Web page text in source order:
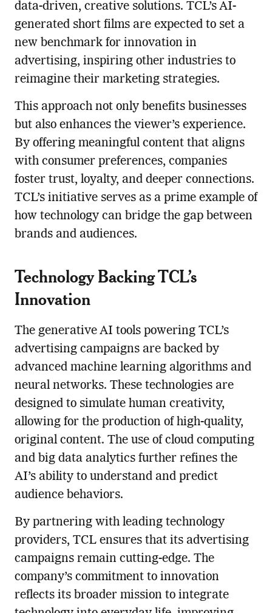
data-driven, creative solutions. TCL’s AI-
generated short films are expected to set a
new benchmark for innovation in
advertising, inspiring other industries to
reimagine their marketing strategies.
This approach not only benefits businesses
but also enhances the viewer’s experience.
By offering meaningful content that aligns
with consumer preferences, companies
foster trust, loyalty, and deeper connections.
TCL’s initiative serves as a prime example of
how technology can bridge the gap between
brands and audiences.
Technology Backing TCL’s
Innovation
The generative AI tools powering TCL’s
advertising campaigns are backed by
advanced machine learning algorithms and
neural networks. These technologies are
designed to simulate human creativity,
allowing for the production of high-quality,
original content. The use of cloud computing
and big data analytics further refines the
AI’s ability to understand and predict
audience behaviors.
By partnering with leading technology
providers, TCL ensures that its advertising
campaigns remain cutting-edge. The
company’s commitment to innovation
reflects its broader mission to integrate